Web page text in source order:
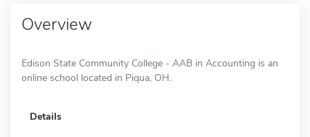
Overview
Edison State Community College - AAB in Accounting is an
online school located in Piqua, OH.
Details